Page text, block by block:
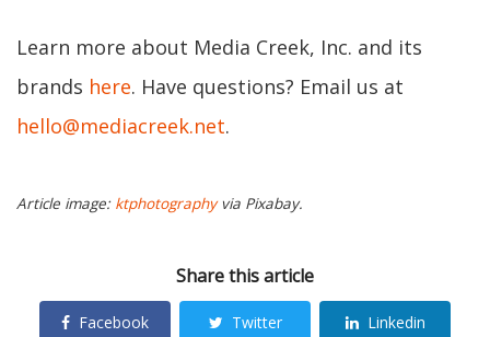
Learn more about Media Creek, Inc. and its
brands here. Have questions? Email us at
hello@mediacreek.net.
Article image: ktphotographyvia Pixabay.
Share this article
Facebook Twitter Linkedin